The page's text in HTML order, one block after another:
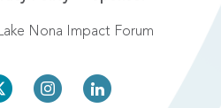
Nona Impact Forum